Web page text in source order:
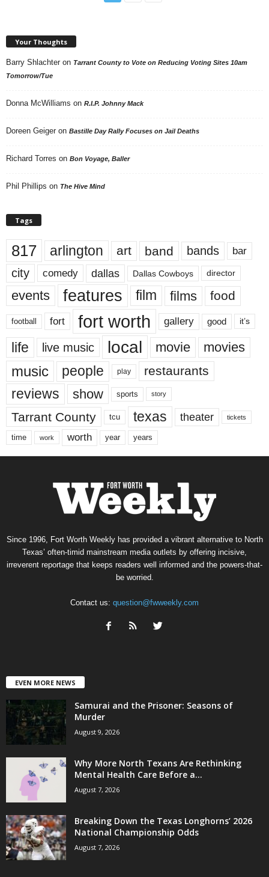
Your Thoughts
Barry Shlachter on Tarrant County to Vote on Reducing Voting Sites 10am
Tomorrow/Tue
Donna McWilliams on R.I.P. Johnny Mack
Doreen Geiger on Bastille Day Rally Focuses on Jail Deaths
Richard Torres on Bon Voyage, Baller
Phil Phillips on The Hive Mind
Tags
817 arlington art band bands bar
city comedy dallas Dallas Cowboys director
events features film films food
football fort fort worth gallery good it’s
life live music local movie movies
music people play restaurants
reviews show sports story
Tarrant County tcu texas theater tickets
time work worth year years
Since 1996, Fort Worth Weekly has provided a vibrant alternative to North
Texas’ often-timid mainstream media outlets by offering incisive,
irreverent reportage that keeps readers well informed and the powers-that-
be worried.
Contact us: question@fwweekly.com
EVEN MORE NEWS
Samurai and the Prisoner: Seasons of
Murder
August 9, 2026
Why More North Texans Are Rethinking
Mental Health Care Before a...
August 7, 2026
Breaking Down the Texas Longhorns’ 2026
National Championship Odds
August 7, 2026